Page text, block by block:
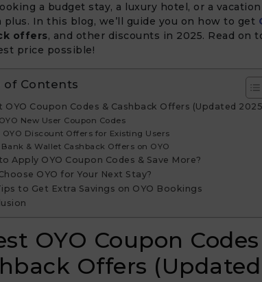
a budget stay, a luxury hotel, or a
plus. In this blog, we’ll guide you on how to get
offers, and other discounts in 2025. Read on
price possible!
of Contents
OYO Coupon Codes & Cashback Offers (Updated
New User Coupon Codes
OYO Discount Offers for Existing Users
Bank & Wallet Cashback Offers on OYO
Apply OYO Coupon Codes & Save More?
OYO for Your Next Stay?
to Get Extra Savings on OYO Bookings
OYO Coupon Codes
Offers (Updated